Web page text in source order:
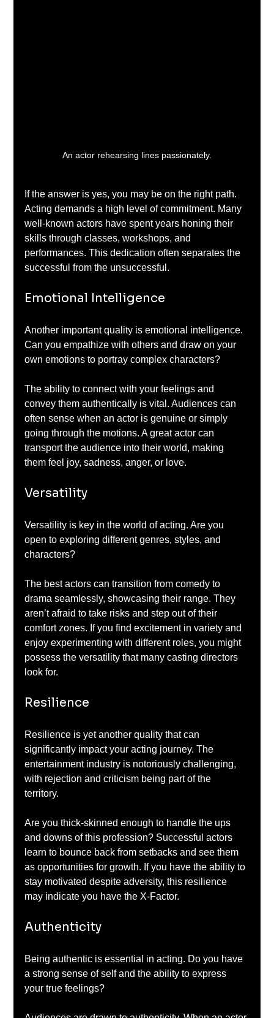
An actor rehearsing lines passionately.
If the answer is yes, you may be on the right path.
Acting demands a high level of commitment. Many
well-known actors have spent years honing their
skills through classes, workshops, and
performances. This dedication often separates the
successful from the unsuccessful.
Emotional Intelligence
Another important quality is emotional intelligence.
Can you empathize with others and draw on your
own emotions to portray complex characters?
The ability to connect with your feelings and
convey them authentically is vital. Audiences can
often sense when an actor is genuine or simply
going through the motions. A great actor can
transport the audience into their world, making
them feel joy, sadness, anger, or love.
Versatility
Versatility is key in the world of acting. Are you
open to exploring different genres, styles, and
characters?
The best actors can transition from comedy to
drama seamlessly, showcasing their range. They
aren’t afraid to take risks and step out of their
comfort zones. If you find excitement in variety and
enjoy experimenting with different roles, you might
possess the versatility that many casting directors
look for.
Resilience
Resilience is yet another quality that can
significantly impact your acting journey. The
entertainment industry is notoriously challenging,
with rejection and criticism being part of the
territory.
Are you thick-skinned enough to handle the ups
and downs of this profession? Successful actors
learn to bounce back from setbacks and see them
as opportunities for growth. If you have the ability to
stay motivated despite adversity, this resilience
may indicate you have the X-Factor.
Authenticity
Being authentic is essential in acting. Do you have
a strong sense of self and the ability to express
your true feelings?